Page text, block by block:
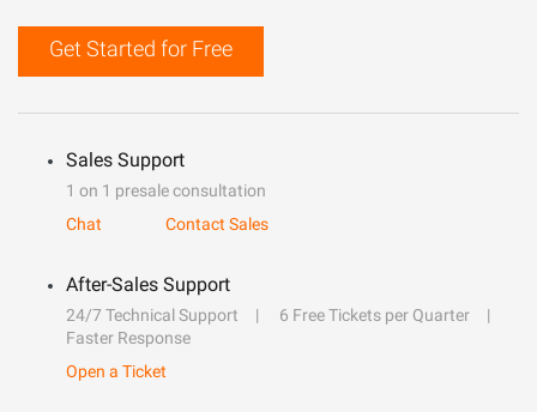
Get Started for Free
Sales Support
1 on 1 presale consultation
Chat
Contact Sales
After-Sales Support
24/7 Technical Support
6 Free Tickets per Quarter
Faster Response
Open a Ticket